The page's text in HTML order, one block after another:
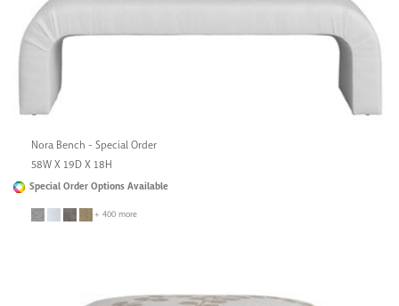
Nora Bench - Special Order
58W X 19D X 18H
Special Order Options Available
+ 400 more